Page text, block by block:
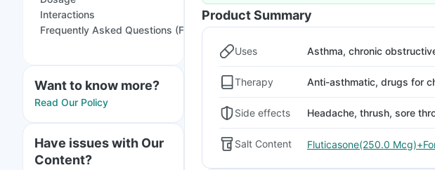
Interactions
Frequently Asked Questions (FAQs)
Want to know more?
Read Our Policy
Have issues with Our
Content?
Product Summary
Uses Asthma, chronic
Therapy Anti-asthmatic, drugs for
Side effects Headache, thrush, sore
Salt Content Fluticasone(250.0